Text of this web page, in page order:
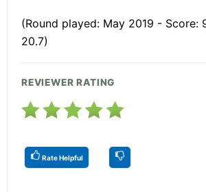
(Round played: May 2019 - Score:
20.7)
REVIEWER RATING
Rate Helpful